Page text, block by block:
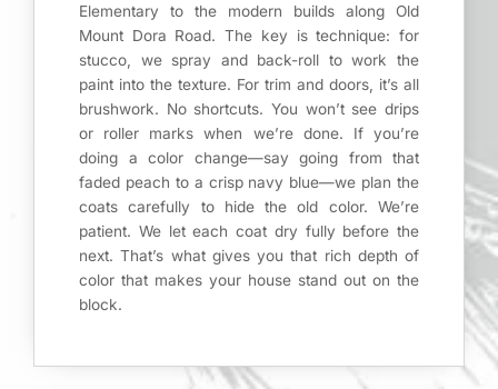
Elementary to the modern builds along Old
Mount Dora Road. The key is technique: for
stucco, we spray and back-roll to work the
paint into the texture. For trim and doors, it’s all
brushwork. No shortcuts. You won’t see drips
or roller marks when we’re done. If you’re
doing a color change—say going from that
faded peach to a crisp navy blue—we plan the
coats carefully to hide the old color. We’re
patient. We let each coat dry fully before the
next. That’s what gives you that rich depth of
color that makes your house stand out on the
block.